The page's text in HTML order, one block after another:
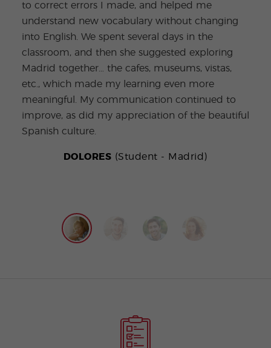
to correct errors I made, and helped me
understand new vocabulary without changing
into English. We spent several days in the
classroom, and then she suggested exploring
Madrid together… the cafes, museums, vistas,
etc., which made my learning even more
meaningful. My communication continued to
improve, as did my appreciation of the beautiful
Spanish culture.
DOLORES (Student - Madrid)